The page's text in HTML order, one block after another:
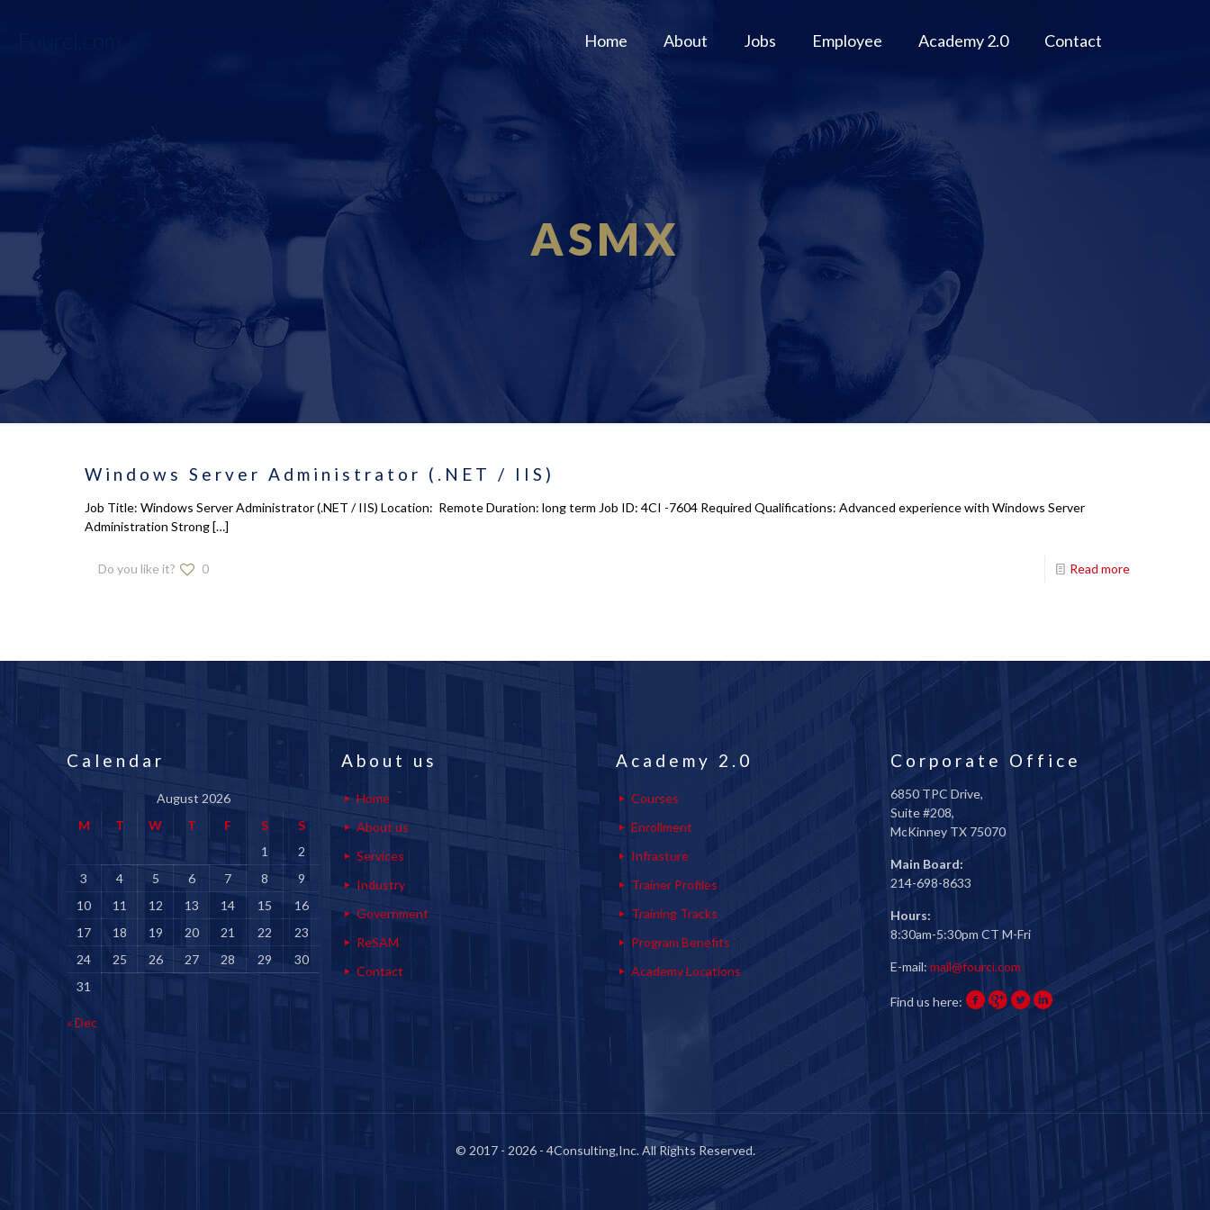
Home About Jobs Employee Academy 2.0 Contact
ASMX
Windows Server Administrator (.NET / IIS)
Job Title: Windows Server Administrator (.NET / IIS) Location: Remote Duration: long term Job ID: 4CI -7604 Required Qualifications: Advanced experience with Windows Server
Administration Strong[…]
Do you like it? 0 Read more
Calendar
August 2026
M
T W T F S
S
1
2
3
4 5 6 7 8
9
10
11 12 13 14 15
16
17
18 19 20 21 22
23
24
25 26 27 28 29
30
31
« Dec
About us
Home
About us
Services
Industry
Government
ReSAM
Contact
Academy 2.0
Courses
Enrollment
Infrasture
Trainer Profiles
Training Tracks
Program Benefits
Academy Locations
Corporate Office
6850 TPC Drive,
Suite #208,
McKinney TX 75070
Main Board:
214-698-8633
Hours:
8:30am-5:30pm CT M-Fri
E-mail: mail@fourci.com
Find us here:
© 2017 - 2026 - 4Consulting,Inc. All Rights Reserved.